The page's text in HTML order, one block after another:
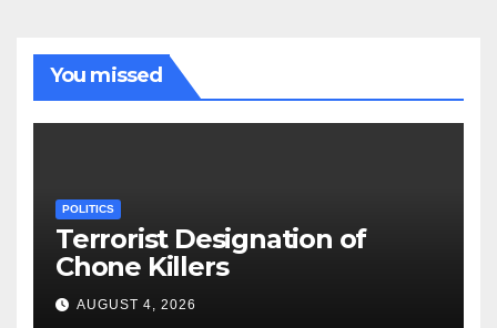
You missed
POLITICS
Terrorist Designation of
Chone Killers
AUGUST 4, 2026